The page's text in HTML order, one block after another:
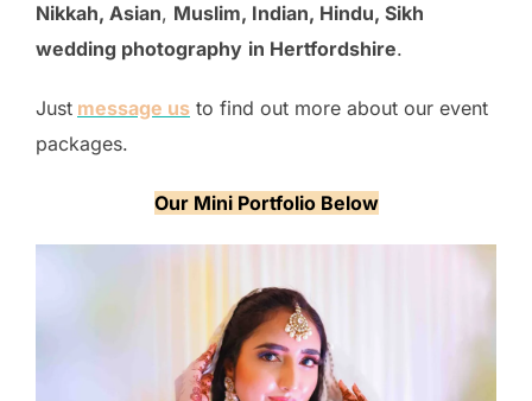
Nikkah, Asian, Muslim, Indian, Hindu, Sikh
wedding photography in Hertfordshire.
Just message us to find out more about our event
packages.
Our Mini Portfolio Below